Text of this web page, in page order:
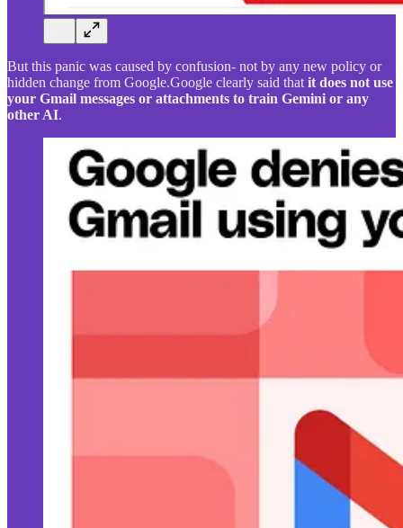
But this panic was caused by confusion- not by any new policy or
hidden change from Google.Google clearly said that it does not use
your Gmail messages or attachments to train Gemini or any
other AI.